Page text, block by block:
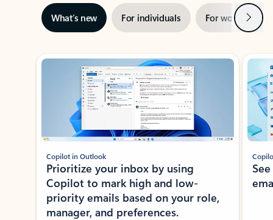
What’s new For individuals For work Next
Showing slide 1 of 3
Copilot in Outlook
Prioritize your inbox by using
Copilot to mark high and low-
priority emails based on your role,
manager, and preferences.